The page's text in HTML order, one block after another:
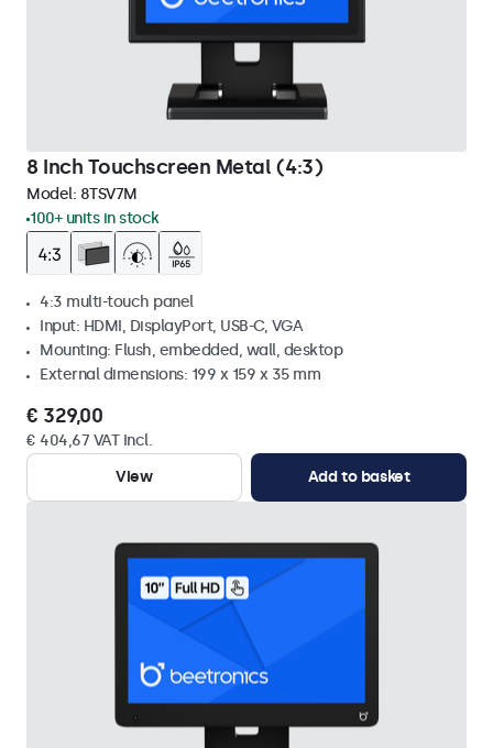
8 Inch Touchscreen Metal (4:3)
Model: 8TSV7M
100+ units in stock
4:3 multi-touch panel
Input: HDMI, DisplayPort, USB-C, VGA
Mounting: Flush, embedded, wall, desktop
External dimensions: 199 x 159 x 35 mm
€ 329,00
€ 404,67 VAT Incl.
View
Add to basket